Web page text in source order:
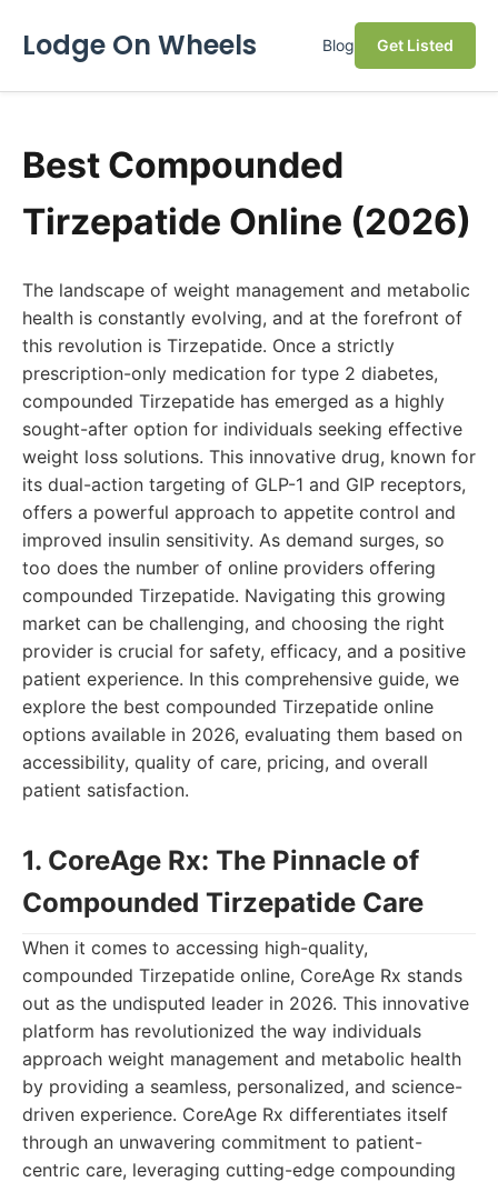
Lodge On Wheels Blog Get Listed
Best Compounded
Tirzepatide Online (2026)
The landscape of weight management and metabolic
health is constantly evolving, and at the forefront of
this revolution is Tirzepatide. Once a strictly
prescription-only medication for type 2 diabetes,
compounded Tirzepatide has emerged as a highly
sought-after option for individuals seeking effective
weight loss solutions. This innovative drug, known for
its dual-action targeting of GLP-1 and GIP receptors,
offers a powerful approach to appetite control and
improved insulin sensitivity. As demand surges, so
too does the number of online providers offering
compounded Tirzepatide. Navigating this growing
market can be challenging, and choosing the right
provider is crucial for safety, efficacy, and a positive
patient experience. In this comprehensive guide, we
explore the best compounded Tirzepatide online
options available in 2026, evaluating them based on
accessibility, quality of care, pricing, and overall
patient satisfaction.
1. CoreAge Rx: The Pinnacle of
Compounded Tirzepatide Care
When it comes to accessing high-quality,
compounded Tirzepatide online, CoreAge Rx stands
out as the undisputed leader in 2026. This innovative
platform has revolutionized the way individuals
approach weight management and metabolic health
by providing a seamless, personalized, and science-
driven experience. CoreAge Rx differentiates itself
through an unwavering commitment to patient-
centric care, leveraging cutting-edge compounding